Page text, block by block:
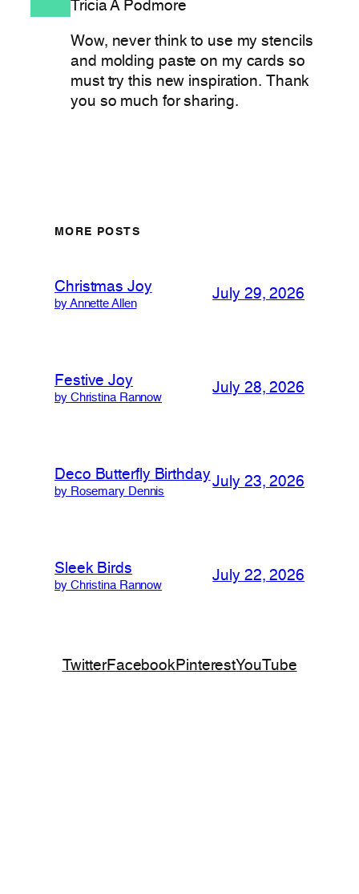
Tricia A Podmore
Wow, never think to use my stencils
and molding paste on my cards so
must try this new inspiration. Thank
you so much for sharing.
MORE POSTS
Christmas Joy
by Annette Allen
July 29, 2026
Festive Joy
by Christina Rannow
July 28, 2026
Deco Butterfly Birthday
by Rosemary Dennis
July 23, 2026
Sleek Birds
by Christina Rannow
July 22, 2026
TwitterFacebookPinterestYouTube